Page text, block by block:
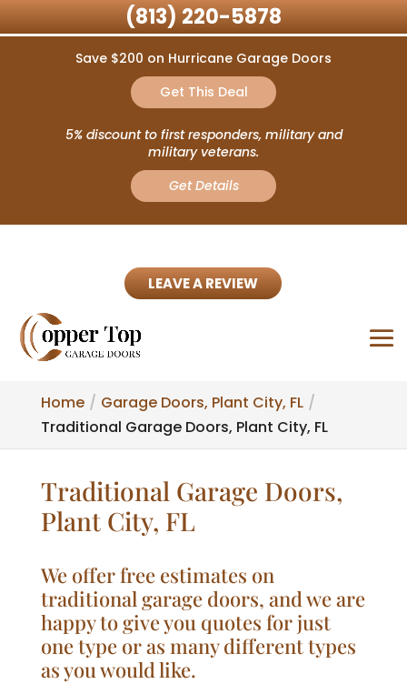
Save $200 on Hurricane Garage Doors
Get This Deal
5% discount to first responders, military and
military veterans.
Get Details
LEAVE A REVIEW
Home
Garage Doors, Plant City, FL
Traditional Garage Doors, Plant City, FL
Traditional Garage Doors,
Plant City, FL
We offer free estimates on
traditional garage doors, and we are
happy to give you quotes for just
one type or as many different types
as you would like.
(813) 220-5878